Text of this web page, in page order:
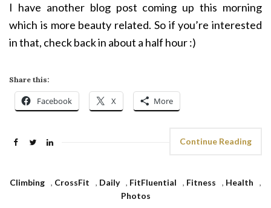
I have another blog post coming up this morning
which is more beauty related. So if you’re interested
in that, check back in about a half hour :)
Share this:
Facebook X More
Continue Reading
Climbing , CrossFit , Daily , FitFluential , Fitness , Health
,
Photos